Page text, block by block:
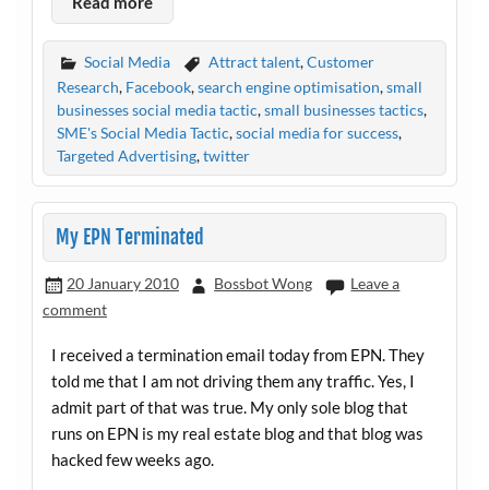
Social Media Attract talent,Customer
Research, Facebook,search engine optimisation,small
businesses social media tactic,small businesses tactics,
SME's Social Media Tactic,social media for success,
Targeted Advertising,twitter
My EPN Terminated
20 January 2010 Bossbot Wong
Leave a
comment
I received a termination email today from EPN. They
told me that I am not driving them any traffic. Yes, I
admit part of that was true. My only sole blog that
runs on EPN is my real estate blog and that blog was
hacked few weeks ago.